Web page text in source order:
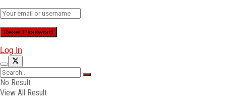
Log In
No Result
View All Result